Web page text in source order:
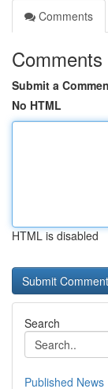
Comments
Comments
Submit a
No HTML
HTML is disabled
Search
Published News